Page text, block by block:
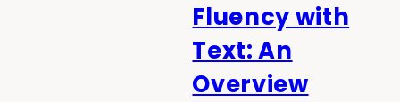
Fluency with
Text: An
Overview